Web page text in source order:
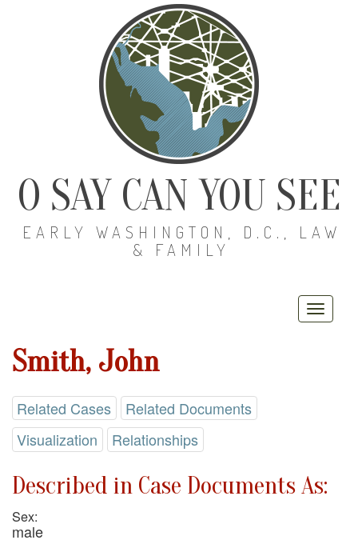
O SAY CAN YOU SEE
EARLY WASHINGTON, D.C., LAW
& FAMILY
Smith, John
Related Cases
Related Documents
Visualization
Relationships
Described in Case Documents As:
Sex:
male